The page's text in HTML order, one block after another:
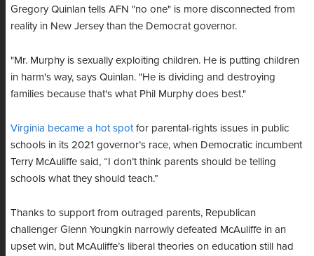
Gregory Quinlan tells AFN "no one" is more disconnected from
reality in New Jersey than the Democrat governor.
"Mr. Murphy is sexually exploiting children. He is putting children
in harm's way, says Quinlan. "He is dividing and destroying
families because that's what Phil Murphy does best."
Virginia became a hot spotfor parental-rights issues in public
schools in its 2021 governor’s race, when Democratic incumbent
Terry McAuliffe said, “I don’t think parents should be telling
schools what they should teach.”
Thanks to support from outraged parents, Republican
challenger Glenn Youngkin narrowly defeated McAuliffe in an
upset win, but McAuliffe’s liberal theories on education still had